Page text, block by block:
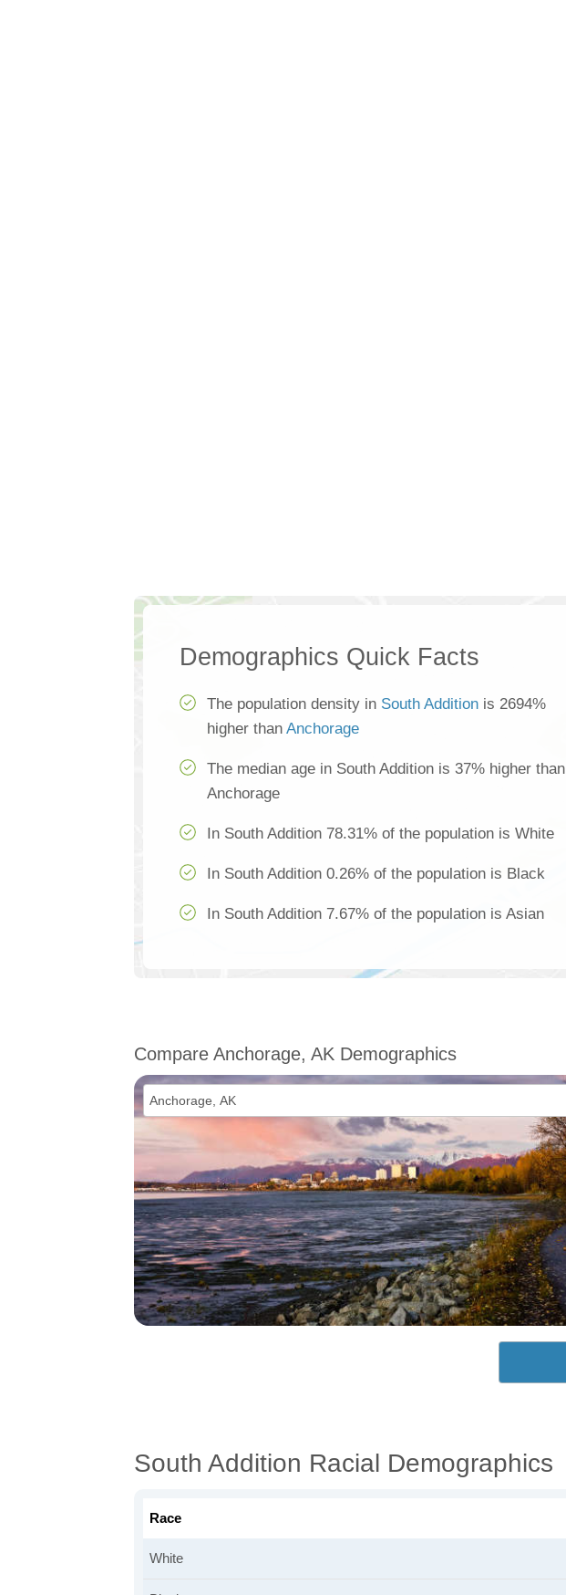
Demographics Quick Facts
The population density in South Addition is 2694%
higher than Anchorage
The median age in South Addition is 37% higher than
Anchorage
In South Addition 78.31% of the population is White
In South Addition 0.26% of the population is Black
In South Addition 7.67% of the population is Asian
Compare Anchorage, AK Demographics
South Addition Racial Demographics
Race
White